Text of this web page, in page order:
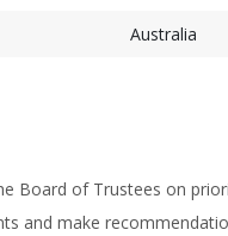
Australia
Board of Trustees on
and make